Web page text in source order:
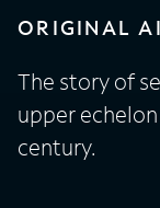
ORIGINAL
The story of
upper
century.